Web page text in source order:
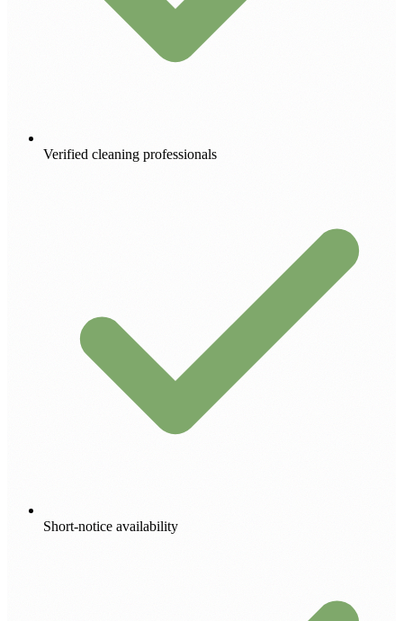
Verified cleaning professionals
Short-notice availability